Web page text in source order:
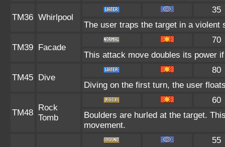
TM36 Whirlpool
35
The user traps the target in a
TM39 Facade
70
This attack move doubles its power
TM45 Dive
80
Diving on the first turn, the user
TM48
Rock
Tomb
60
Boulders are hurled at the target.
movement.
55